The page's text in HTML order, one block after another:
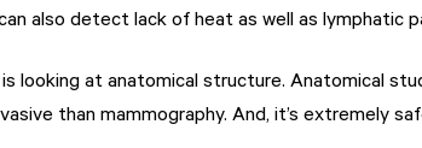
also detect lack of heat as well as
looking at anatomical structure. Anatomical
than mammography. And, it’s extremely